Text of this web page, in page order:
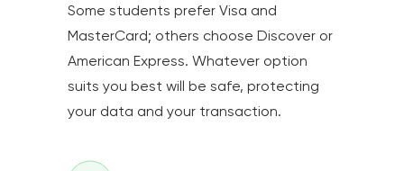
Some students prefer Visa and
MasterCard; others choose Discover or
American Express. Whatever option
suits you best will be safe, protecting
your data and your transaction.